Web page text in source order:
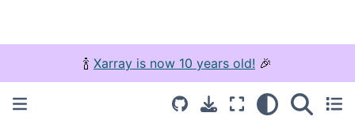
🍾 Xarray is now 10 years old! 🎉